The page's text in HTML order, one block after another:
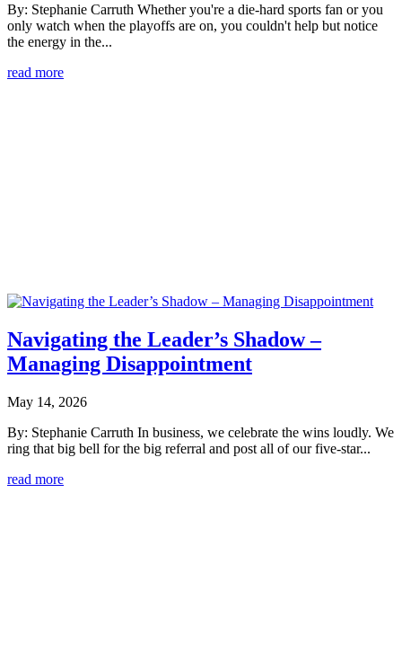
By: Stephanie Carruth Whether you're a die-hard sports fan or you
only watch when the playoffs are on, you couldn't help but notice
the energy in the...
read more
Navigating the Leader’s Shadow –
Managing Disappointment
May 14, 2026
By: Stephanie Carruth In business, we celebrate the wins loudly. We
ring that big bell for the big referral and post all of our five-star...
read more